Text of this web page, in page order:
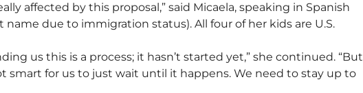
affected by this proposal,” said Micaela, speaking in Spanish
name due to immigration status). All four of her kids are U.S.
us this is a process; it hasn’t started yet,” she continued. “But
smart for us to just wait until it happens. We need to stay up to